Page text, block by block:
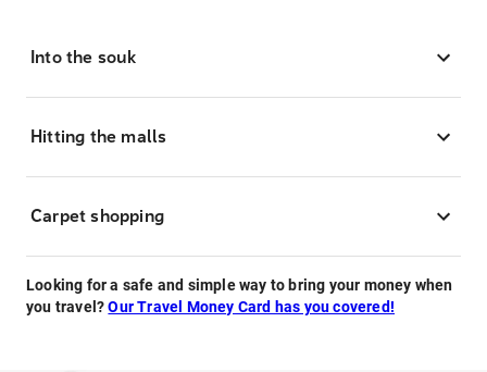
Into the souk
Hitting the malls
Carpet shopping
Looking for a safe and simple way to bring your money when
you travel?Our Travel Money Card has you covered!